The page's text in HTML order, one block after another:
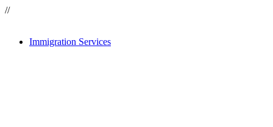
//
Immigration Services